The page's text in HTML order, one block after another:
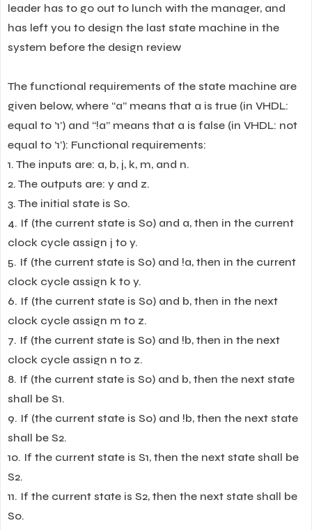
leader has to go out to lunch with the manager, and
has left you to design the last state machine in the
system before the design review
The functional requirements of the state machine are
given below, where “a” means that a is true (in VHDL:
equal to ’1’) and “!a” means that a is false (in VHDL: not
equal to ’1’): Functional requirements:
1. The inputs are: a, b, j, k, m, and n.
2. The outputs are: y and z.
3. The initial state is S0.
4. If (the current state is S0) and a, then in the current
clock cycle assign j to y.
5. If (the current state is S0) and !a, then in the current
clock cycle assign k to y.
6. If (the current state is S0) and b, then in the next
clock cycle assign m to z.
7. If (the current state is S0) and !b, then in the next
clock cycle assign n to z.
8. If (the current state is S0) and b, then the next state
shall be S1.
9. If (the current state is S0) and !b, then the next state
shall be S2.
10. If the current state is S1, then the next state shall be
S2.
11. If the current state is S2, then the next state shall be
S0.